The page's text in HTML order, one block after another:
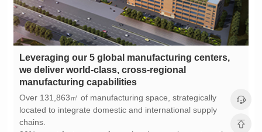
manufacturing capabilities
chains.